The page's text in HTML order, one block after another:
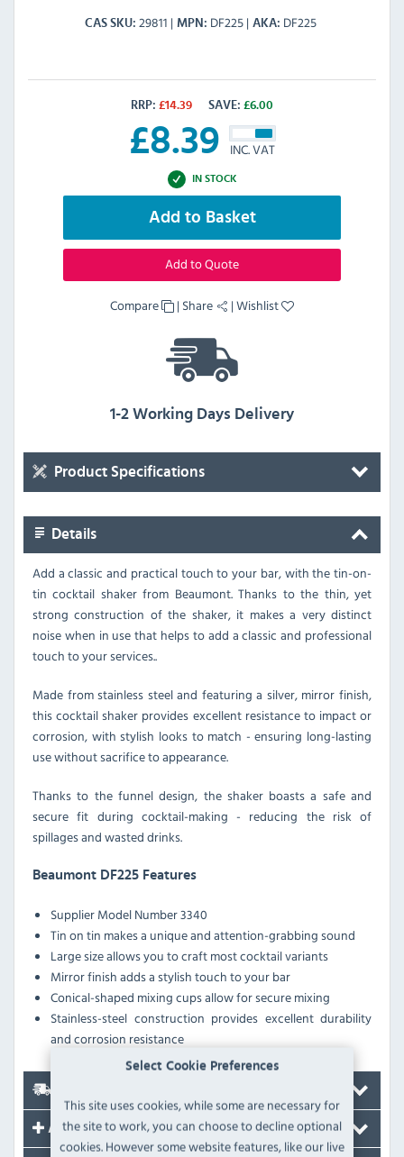
Select Cookie Preferences
This site uses cookies, while some are necessary for
the site to work, you can choose to decline optional
cookies. However some website features, like our live
CAS SKU 29811 MPN DF225 AKA DF225
RRP: £14.39 SAVE: £6.00
£8.39 INC. VAT
IN STOCK
Add to Basket
Add to Quote
Compare | Share |Wishlist
1-2 Working Days Delivery
Product Specifications
Details
Add a classic and practical touch to your bar, with the tin-on-
tin cocktail shaker from Beaumont. Thanks to the thin, yet
strong construction of the shaker, it makes a very distinct
noise when in use that helps to add a classic and professional
touch to your services..
Made from stainless steel and featuring a silver, mirror finish,
this cocktail shaker provides excellent resistance to impact or
corrosion, with stylish looks to match - ensuring long-lasting
use without sacrifice to appearance.
Thanks to the funnel design, the shaker boasts a safe and
secure fit during cocktail-making - reducing the risk of
spillages and wasted drinks.
Beaumont DF225 Features
Supplier Model Number 3340
Tin on tin makes a unique and attention-grabbing sound
Large size allows you to craft most cocktail variants
Mirror finish adds a stylish touch to your bar
Conical-shaped mixing cups allow for secure mixing
Stainless-steel construction provides excellent durability
and corrosion resistance
Accessories